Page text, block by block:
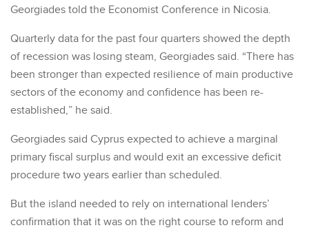
Georgiades told the Economist Conference in Nicosia.
Quarterly data for the past four quarters showed the depth
of recession was losing steam, Georgiades said. “There has
been stronger than expected resilience of main productive
sectors of the economy and confidence has been re-
established,” he said.
Georgiades said Cyprus expected to achieve a marginal
primary fiscal surplus and would exit an excessive deficit
procedure two years earlier than scheduled.
But the island needed to rely on international lenders’
confirmation that it was on the right course to reform and